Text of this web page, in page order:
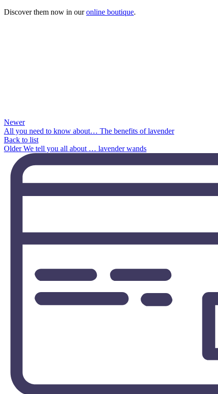
Discover them now in ouronline boutique.
Newer
All you need to know about… The benefits of lavender
Back to list
Older We tell you all about … lavender wands